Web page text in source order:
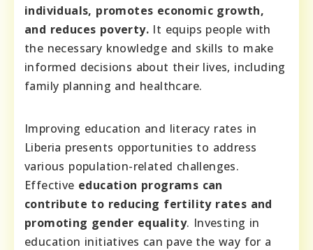
individuals, promotes economic growth,
and reduces poverty. It equips people with
the necessary knowledge and skills to make
informed decisions about their lives, including
family planning and healthcare.
Improving education and literacy rates in
Liberia presents opportunities to address
various population-related challenges.
Effective education programs can
contribute to reducing fertility rates and
promoting gender equality. Investing in
education initiatives can pave the way for a